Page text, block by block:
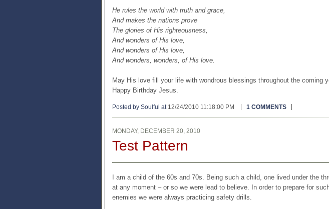
He rules the world with truth and grace,
And makes the nations prove
The glories of His righteousness,
And wonders of His love,
And wonders of His love,
And wonders, wonders, of His love.
May His love fill your life with wondrous blessings throughout the coming
Happy Birthday Jesus.
Posted by Soulful at 12/24/2010 11:18:00 PM 1 COMMENTS
MONDAY, DECEMBER 20, 2010
Test Pattern
I am a child of the 60s and 70s. Being such a child, one lived under the
at any moment – or so we were lead to believe. In order to prepare for
enemies we were always practicing safety drills.